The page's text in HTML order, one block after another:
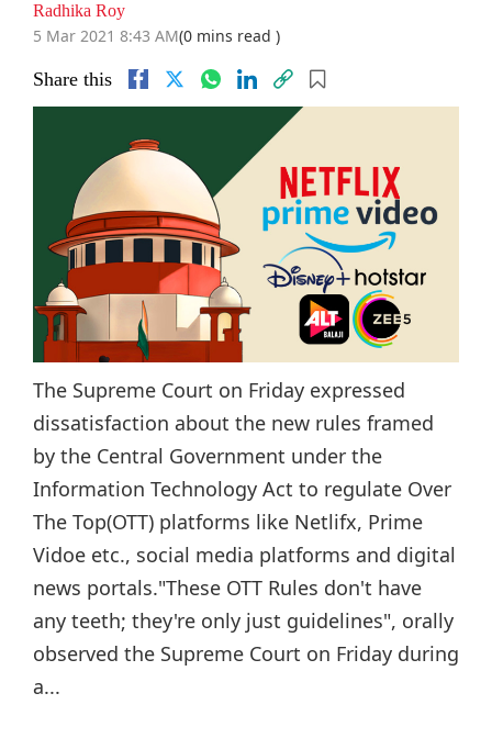
Radhika Roy
5 Mar 2021 8:43 AM(0 mins read )
Share this
The Supreme Court on Friday expressed
dissatisfaction about the new rules framed
by the Central Government under the
Information Technology Act to regulate Over
The Top(OTT) platforms like Netlifx, Prime
Vidoe etc., social media platforms and digital
news portals."These OTT Rules don't have
any teeth; they're only just guidelines", orally
observed the Supreme Court on Friday during
a...